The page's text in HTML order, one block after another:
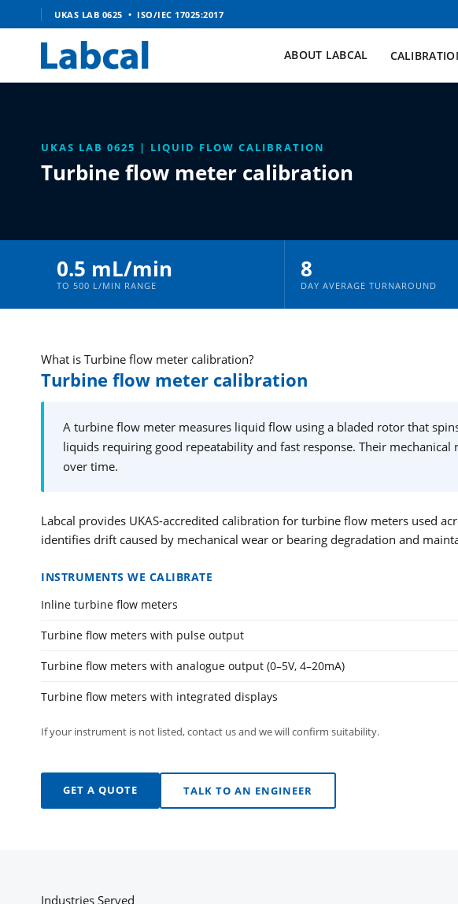
to
UKAS LAB 0625 • ISO/IEC 17025:2017
ABOUT LABCAL
UKAS LAB 0625 | LIQUID FLOW CALIBRATION
Turbine flow meter calibration
0.5 mL/min
TO 500 L/MIN RANGE
8
DAY AVERAGE TURNAROUND
What is Turbine flow meter calibration?
Turbine flow meter calibration
A turbine flow meter measures liquid flow using a bladed rotor that
liquids requiring good repeatability and fast response. Their
over time.
Labcal provides UKAS-accredited calibration for turbine flow meters used
identifies drift caused by mechanical wear or bearing degradation and
INSTRUMENTS WE CALIBRATE
Inline turbine flow meters
Turbine flow meters with pulse output
Turbine flow meters with analogue output (0–5V, 4–20mA)
Turbine flow meters with integrated displays
If your instrument is not listed, contact us and we will confirm suitability.
GET A QUOTE TALK TO AN ENGINEER
Industries Served